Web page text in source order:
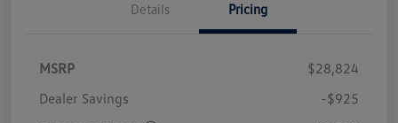
Details Pricing
MSRP
$28,824
Dealer Savings
-$925